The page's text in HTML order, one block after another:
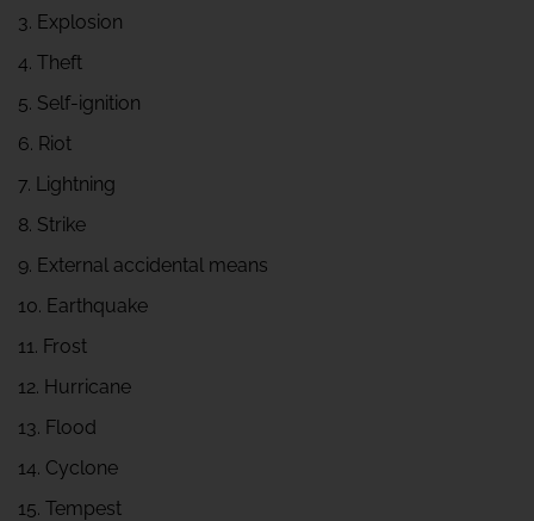
3. Explosion
4. Theft
5. Self-ignition
6. Riot
7. Lightning
8. Strike
9. External accidental means
10. Earthquake
11. Frost
12. Hurricane
13. Flood
14. Cyclone
15. Tempest